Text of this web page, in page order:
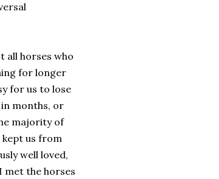
all horses who
for longer
for us to lose
months, or
majority of
kept us from
well loved,
met the horses